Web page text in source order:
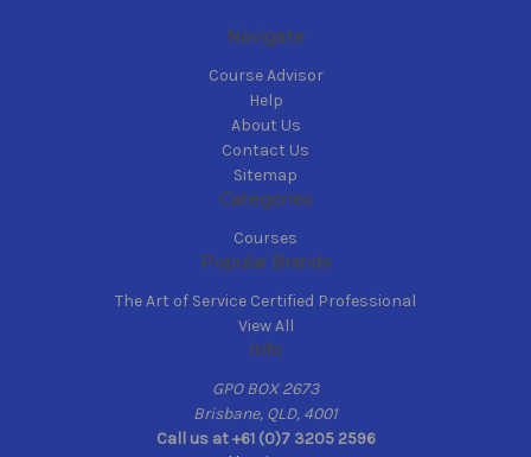
Navigate
Course Advisor
Help
About Us
Contact Us
Sitemap
Categories
Courses
Popular Brands
The Art of Service Certified Professional
View All
Info
GPO BOX 2673
Brisbane, QLD, 4001
Call us at +61 (0)7 3205 2596